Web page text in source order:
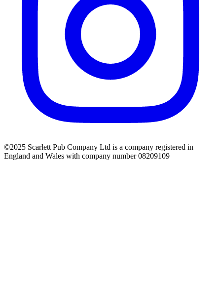
©2025 Scarlett Pub Company Ltd is a company registered in
England and Wales with company number 08209109